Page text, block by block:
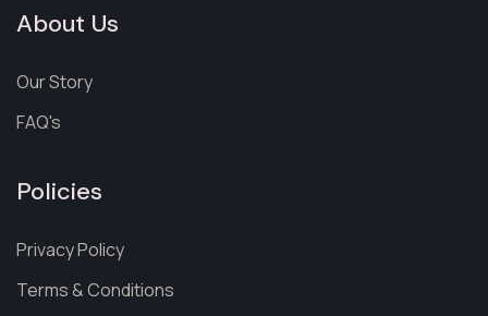
About Us
Our Story
FAQ's
Policies
Privacy Policy
Terms & Conditions